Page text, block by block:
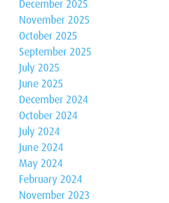
December 2025
November 2025
October 2025
September 2025
July 2025
June 2025
December 2024
October 2024
July 2024
June 2024
May 2024
February 2024
November 2023